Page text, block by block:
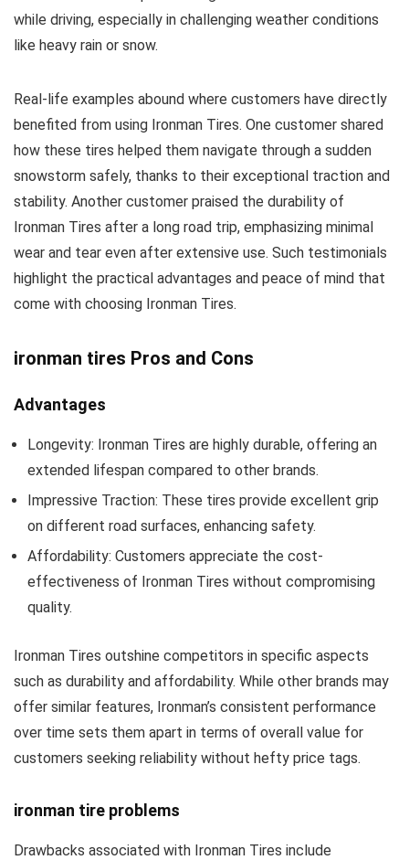
while driving, especially in challenging weather conditions
like heavy rain or snow.
Real-life examples abound where customers have directly
benefited from using Ironman Tires. One customer shared
how these tires helped them navigate through a sudden
snowstorm safely, thanks to their exceptional traction and
stability. Another customer praised the durability of
Ironman Tires after a long road trip, emphasizing minimal
wear and tear even after extensive use. Such testimonials
highlight the practical advantages and peace of mind that
come with choosing Ironman Tires.
ironman tires Pros and Cons
Advantages
Longevity: Ironman Tires are highly durable, offering an
extended lifespan compared to other brands.
Impressive Traction: These tires provide excellent grip
on different road surfaces, enhancing safety.
Affordability: Customers appreciate the cost-
effectiveness of Ironman Tires without compromising
quality.
Ironman Tires outshine competitors in specific aspects
such as durability and affordability. While other brands may
offer similar features, Ironman’s consistent performance
over time sets them apart in terms of overall value for
customers seeking reliability without hefty price tags.
ironman tire problems
Drawbacks associated with Ironman Tires include